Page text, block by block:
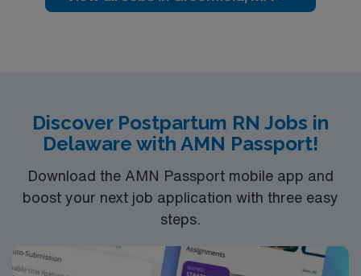
Discover Postpartum RN Jobs in
Delaware with AMN Passport!
Download the AMN Passport mobile app and
boost your next job application with three easy
steps.